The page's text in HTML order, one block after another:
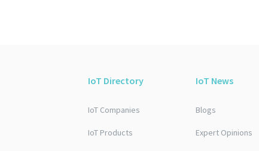
IoT Directory
IoT Companies
IoT Products
IoT News
Blogs
Expert Opinions